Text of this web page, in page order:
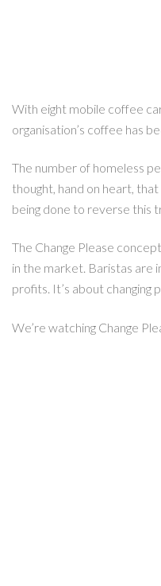
With eight mobile coffee
organisation’s coffee has
The number of homeless
thought, hand on heart,
being done to reverse this
The Change Please
in the market. Baristas are
profits. It’s about changing
We’re watching Change